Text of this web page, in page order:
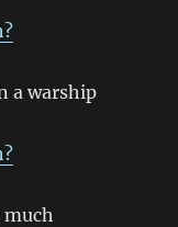
a warship